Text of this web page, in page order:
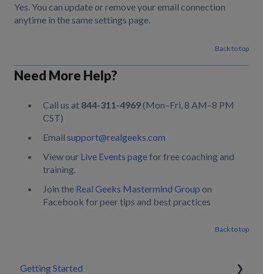
Yes. You can update or remove your email connection
anytime in the same settings page.
Back to top
Need More Help?
Call us at 844-311-4969 (Mon–Fri, 8 AM–8 PM
CST)
Email support@realgeeks.com
View our Live Events pagefor free coaching and
training.
Join the Real Geeks Mastermind Group on
Facebook for peer tips and best practices
Back to top
Getting Started